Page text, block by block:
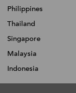
Philippines
Thailand
Singapore
Malaysia
Indonesia